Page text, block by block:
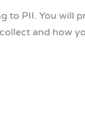
PII. You will
and how